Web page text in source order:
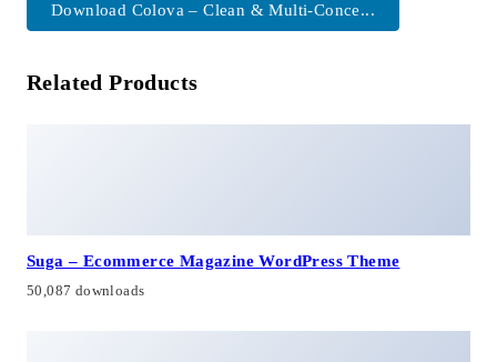
Download Colova – Clean & Multi-Conce...
Related Products
Suga – Ecommerce Magazine WordPress Theme
50,087 downloads